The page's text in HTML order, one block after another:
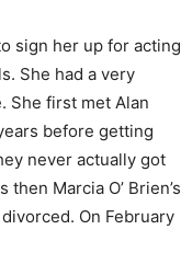
sign her up for acting
She had a very
She first met Alan
before getting
never actually got
Marcia O’ Brien’s
On February